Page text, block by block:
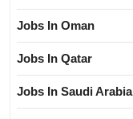
Jobs In Oman
Jobs In Qatar
Jobs In Saudi Arabia